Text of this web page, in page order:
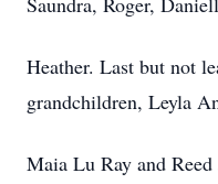
Heather. Last but not
grandchildren, Leyla
Maia Lu Ray and